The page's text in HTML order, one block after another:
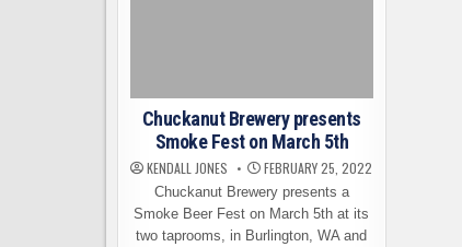
Chuckanut Brewery presents
Smoke Fest on March 5th
KENDALL JONES FEBRUARY 25, 2022
Chuckanut Brewery presents a
Smoke Beer Fest on March 5th at its
two taprooms, in Burlington, WA and